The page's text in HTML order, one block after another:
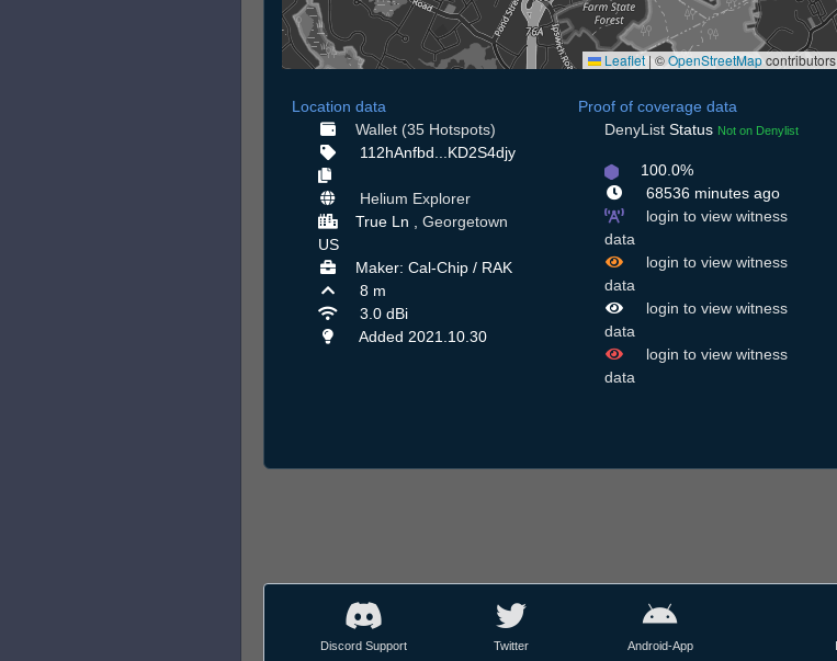
Leaflet | ©OpenStreetMapcontributors
Location data
Wallet (35 Hotspots)
112hAnfbd...KD2S4djy
Helium Explorer
True Ln , Georgetown
US
Maker: Cal-Chip / RAK
8 m
3.0 dBi
Added 2021.10.30
Proof of coverage data
DenyList Status Not on Denylist
100.0%
68536 minutes ago
login to view witness
data
login to view witness
data
login to view witness
data
login to view witness
data
Discord Support Twitter Android-App